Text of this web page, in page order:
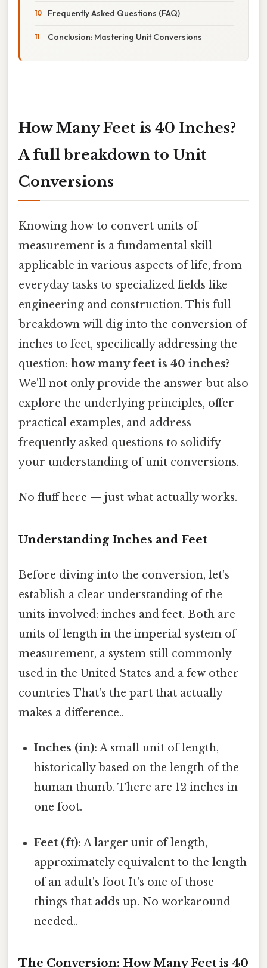
Frequently Asked Questions (FAQ)
Conclusion: Mastering Unit Conversions
How Many Feet is 40 Inches?
A full breakdown to Unit
Conversions
Knowing how to convert units of
measurement is a fundamental skill
applicable in various aspects of life, from
everyday tasks to specialized fields like
engineering and construction. This full
breakdown will dig into the conversion of
inches to feet, specifically addressing the
question: how many feet is 40 inches?
We'll not only provide the answer but also
explore the underlying principles, offer
practical examples, and address
frequently asked questions to solidify
your understanding of unit conversions.
No fluff here — just what actually works.
Understanding Inches and Feet
Before diving into the conversion, let's
establish a clear understanding of the
units involved: inches and feet. Both are
units of length in the imperial system of
measurement, a system still commonly
used in the United States and a few other
countries That's the part that actually
makes a difference..
Inches (in): A small unit of length,
historically based on the length of the
human thumb. There are 12 inches in
one foot.
Feet (ft): A larger unit of length,
approximately equivalent to the length
of an adult's foot It's one of those
things that adds up. No workaround
needed..
The Conversion: How Many Feet is 40